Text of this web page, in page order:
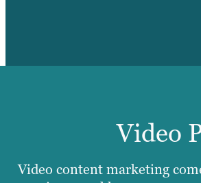
Video
Video content marketing